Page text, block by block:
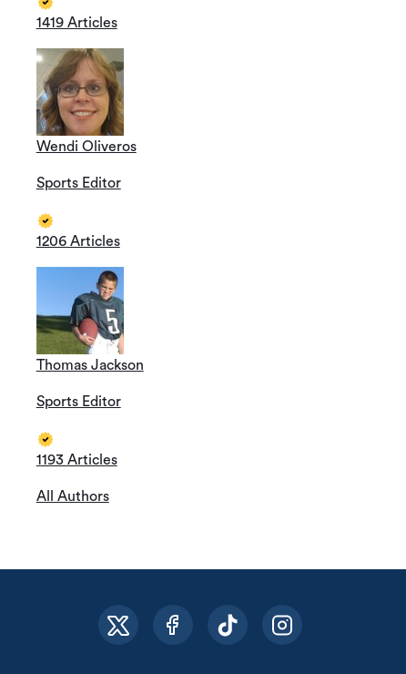
1419 Articles
Wendi Oliveros
Sports Editor
1206 Articles
Thomas Jackson
Sports Editor
1193 Articles
All Authors